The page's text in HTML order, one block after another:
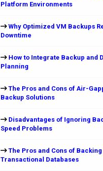
Platform Environments
Why Optimized VM Backups
Downtime
How to Integrate Backup and
Planning
The Pros and Cons of Air-
Backup Solutions
Disadvantages of Ignoring
Speed Problems
The Pros and Cons of Backing
Transactional Databases